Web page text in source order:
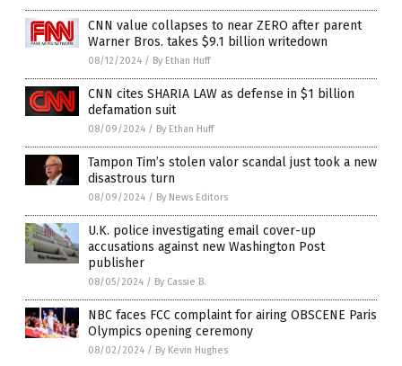
CNN value collapses to near ZERO after parent
Warner Bros. takes $9.1 billion writedown
08/12/2024 / By Ethan Huff
CNN cites SHARIA LAW as defense in $1 billion
defamation suit
08/09/2024 / By Ethan Huff
Tampon Tim’s stolen valor scandal just took a new
disastrous turn
08/09/2024 / By News Editors
U.K. police investigating email cover-up
accusations against new Washington Post
publisher
08/05/2024 / By Cassie B.
NBC faces FCC complaint for airing OBSCENE Paris
Olympics opening ceremony
08/02/2024 / By Kevin Hughes